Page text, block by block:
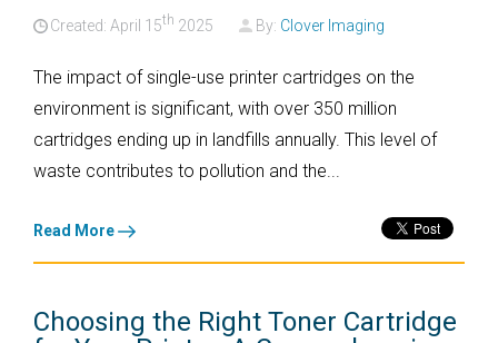
Created: April 15th 2025 By: Clover Imaging
The impact of single-use printer cartridges on the
environment is significant, with over 350 million
cartridges ending up in landfills annually. This level of
waste contributes to pollution and the...
Read More
Choosing the Right Toner Cartridge